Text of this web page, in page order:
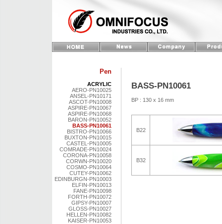
Pen
ACRYLIC
AERO-PN10025
ANSEL-PN10171
ASCOT-PN10008
ASPIRE-PN10067
ASPIRE-PN10068
BARON-PN10052
BASS-PN10061
BISTRO-PN10066
BUXTON-PN10015
CASTEL-PN10005
COMRADE-PN10024
CORONA-PN10058
CORWN-PN10020
COSMO-PN10064
CUTEY-PN10062
EDINBURGN-PN10003
ELFIN-PN10013
FANE-PN10098
FORTH-PN10072
GIPSY-PN10007
GLOSS-PN10027
HELLEN-PN10082
KAISER-PN10053
BASS-PN10061
BP : 130 x 16 mm
B22
B32